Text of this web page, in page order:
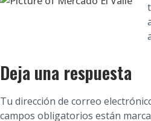
Deja una respuesta
Tu dirección de correo
campos obligatorios están